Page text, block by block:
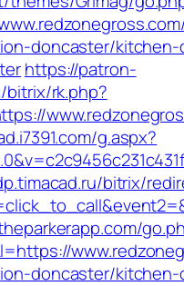
doncaster/
https://patron-
bitrix/rk.php?
g.aspx?
bitrix/
doncaster/